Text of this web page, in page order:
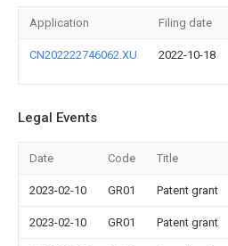
Application Filing date
CN202222746062.XU 2022-10-18
Legal Events
Date Code Title
2023-02-10 GR01 Patent grant
2023-02-10 GR01 Patent grant